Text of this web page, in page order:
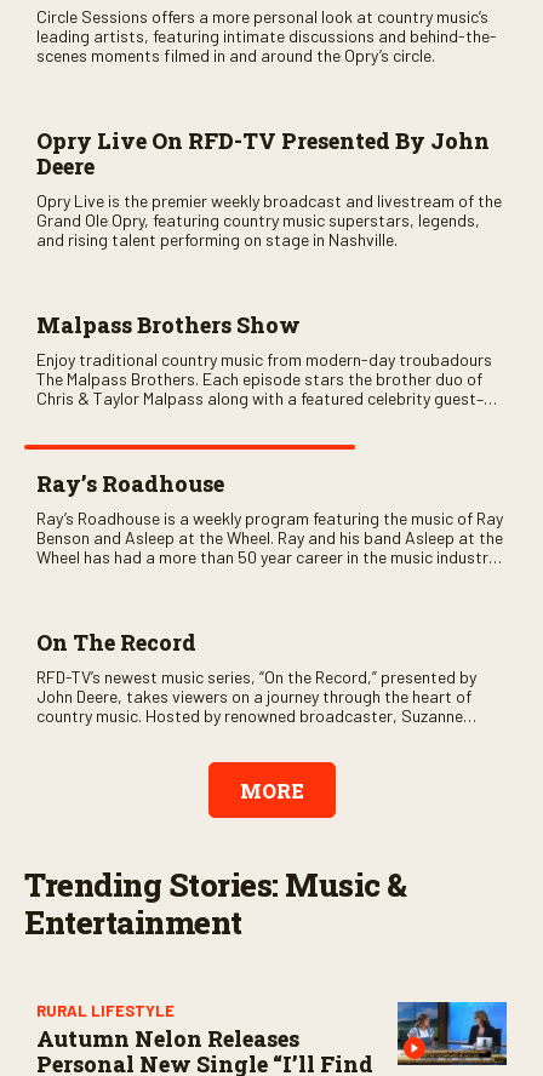
Circle Sessions offers a more personal look at country music’s
leading artists, featuring intimate discussions and behind-the-
scenes moments filmed in and around the Opry’s circle.
Opry Live On RFD-TV Presented By John
Deere
Opry Live is the premier weekly broadcast and livestream of the
Grand Ole Opry, featuring country music superstars, legends,
and rising talent performing on stage in Nashville.
Malpass Brothers Show
Enjoy traditional country music from modern-day troubadours
The Malpass Brothers. Each episode stars the brother duo of
Chris & Taylor Malpass along with a featured celebrity guest–
Ray’s Roadhouse
Ray’s Roadhouse is a weekly program featuring the music of Ray
Benson and Asleep at the Wheel. Ray and his band Asleep at the
Wheel has had a more than 50 year career in the music industry
On The Record
RFD-TV’s newest music series, “On the Record,” presented by
John Deere, takes viewers on a journey through the heart of
country music. Hosted by renowned broadcaster, Suzanne
performances and exclusive music video releases, highlighting
the broad scope of Nashville’s talent.
MORE
Trending Stories: Music &
Entertainment
RURAL LIFESTYLE
Autumn Nelon Releases
Personal New Single “I’ll Find